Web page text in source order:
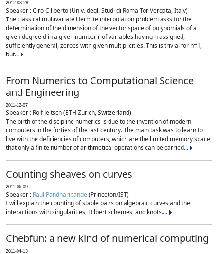
2012-03-28
Speaker : Ciro Ciliberto (Univ. degli Studi di Roma Tor Vergata, Italy)
The classical multivariate Hermite interpolation problem asks for the
determination of the dimension of the vector space of polynomials of a
given degree d in a given number r of variables having n assigned,
sufficiently general, zeroes with given multiplicities. This is trivial for n=1,
but...
From Numerics to Computational Science
and Engineering
2011-12-07
Speaker : Rolf Jeltsch (ETH Zurich, Switzerland)
The birth of the discipline numerics is due to the invention of modern
computers in the forties of the last century. The main task was to learn to
live with the deficiencies of computers, which are the limited memory space,
that only a finite number of arithmetical operations can be carried...
Counting sheaves on curves
2011-06-09
Speaker : Raul Pandharipande(Princeton/IST)
I will explain the counting of stable pairs on algebraic curves and the
interactions with singularities, Hilbert schemes, and knots....
Chebfun: a new kind of numerical computing
2011-04-13